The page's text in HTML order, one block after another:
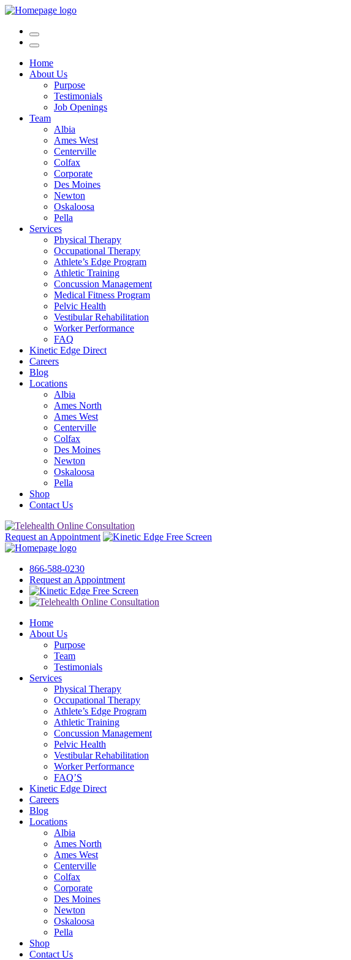
Home
About Us
Purpose
Testimonials
Job Openings
Team
Albia
Ames West
Centerville
Colfax
Corporate
Des Moines
Newton
Oskaloosa
Pella
Services
Physical Therapy
Occupational Therapy
Athlete’s Edge Program
Athletic Training
Concussion Management
Medical Fitness Program
Pelvic Health
Vestibular Rehabilitation
Worker Performance
FAQ
Kinetic Edge Direct
Careers
Blog
Locations
Albia
Ames North
Ames West
Centerville
Colfax
Des Moines
Newton
Oskaloosa
Pella
Shop
Contact Us
Request an Appointment Free Screen
866-588-0230
Request an Appointment
Free Screen
Home
About Us
Purpose
Team
Testimonials
Services
Physical Therapy
Occupational Therapy
Athlete’s Edge Program
Athletic Training
Concussion Management
Pelvic Health
Vestibular Rehabilitation
Worker Performance
FAQ’S
Kinetic Edge Direct
Careers
Blog
Locations
Albia
Ames North
Ames West
Centerville
Colfax
Corporate
Des Moines
Newton
Oskaloosa
Pella
Shop
Contact Us